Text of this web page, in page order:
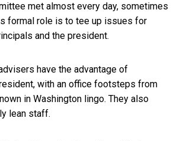
met almost every day, sometimes
formal role is to tee up issues for
and the president.
have the advantage of
with an office footsteps from
in Washington lingo. They also
lean staff.